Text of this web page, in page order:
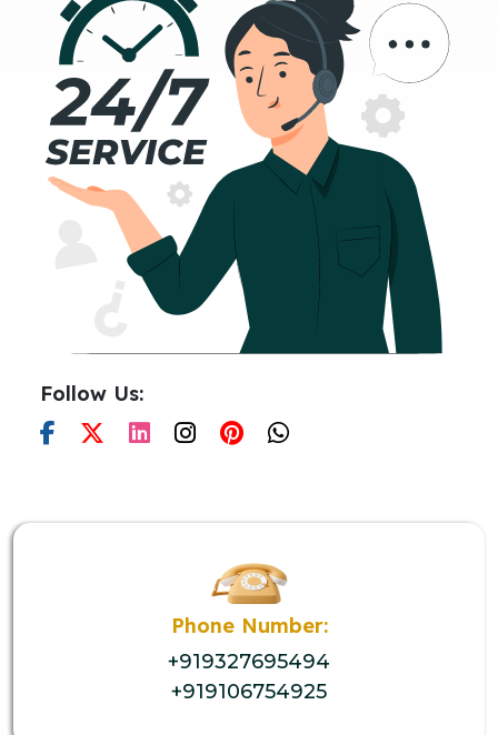
Follow Us:
Phone Number:
+919327695494
+919106754925